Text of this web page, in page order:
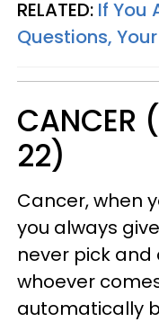
RELATED: If You
Questions,
22)
Cancer, when
you always
never pick and
whoever
automatically